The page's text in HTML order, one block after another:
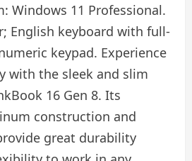
Windows 11 Professional.
English keyboard with full-
keypad. Experience
with the sleek and slim
16 Gen 8. Its
construction and
great durability